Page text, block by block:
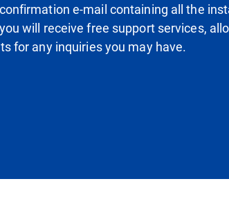
e-mail containing all the
will receive free support services,
for any inquiries you may have.